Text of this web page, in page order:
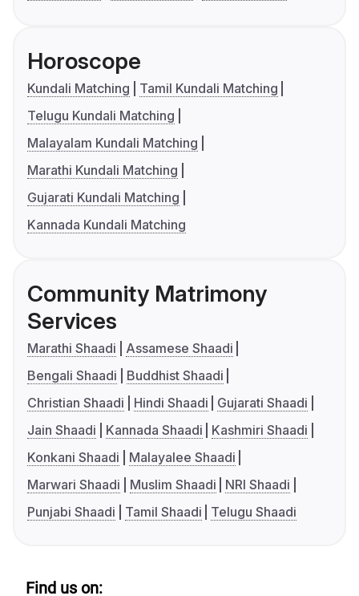
Horoscope
Kundali Matching
Tamil Kundali Matching
Telugu Kundali Matching
Malayalam Kundali Matching
Marathi Kundali Matching
Gujarati Kundali Matching
Kannada Kundali Matching
Community Matrimony
Services
Marathi Shaadi
Assamese Shaadi
Bengali Shaadi
Buddhist Shaadi
Christian Shaadi
Hindi Shaadi
Gujarati Shaadi
Jain Shaadi
Kannada Shaadi
Kashmiri Shaadi
Konkani Shaadi
Malayalee Shaadi
Marwari Shaadi
Muslim Shaadi
NRI Shaadi
Punjabi Shaadi
Tamil Shaadi Telugu Shaadi
Find us on: